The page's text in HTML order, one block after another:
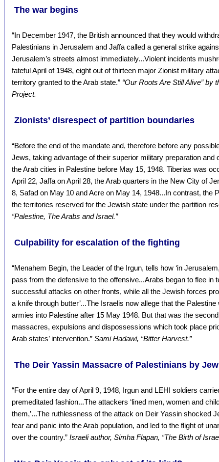
The war begins
“In December 1947, the British announced that they would
Palestinians in Jerusalem and Jaffa called a general strike
Jerusalem’s streets almost immediately...Violent incidents
fateful April of 1948, eight out of thirteen major Zionist military
territory granted to the Arab state.” “Our Roots Are Still Alive” by
Project.
Zionists’ disrespect of partition boundaries
“Before the end of the mandate and, therefore before any
Jews, taking advantage of their superior military preparation and
the Arab cities in Palestine before May 15, 1948. Tiberias was
April 22, Jaffa on April 28, the Arab quarters in the New City of
8, Safad on May 10 and Acre on May 14, 1948...In contrast, the
the territories reserved for the Jewish state under the partition
“Palestine, The Arabs and Israel.”
Culpability for escalation of the fighting
“Menahem Begin, the Leader of the Irgun, tells how ‘in
pass from the defensive to the offensive...Arabs began to flee in
successful attacks on other fronts, while all the Jewish forces
a knife through butter’...The Israelis now allege that the
armies into Palestine after 15 May 1948. But that was the
massacres, expulsions and dispossessions which took place
Arab states’ intervention.” Sami Hadawi, “Bitter Harvest.”
The Deir Yassin Massacre of Palestinians by
“For the entire day of April 9, 1948, Irgun and LEHI soldiers
premeditated fashion...The attackers ‘lined men, women and
them,’...The ruthlessness of the attack on Deir Yassin shocked
fear and panic into the Arab population, and led to the flight of
over the country.” Israeli author, Simha Flapan, “The Birth of